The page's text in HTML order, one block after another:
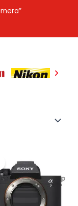
was:
₨ 535,000.
₨